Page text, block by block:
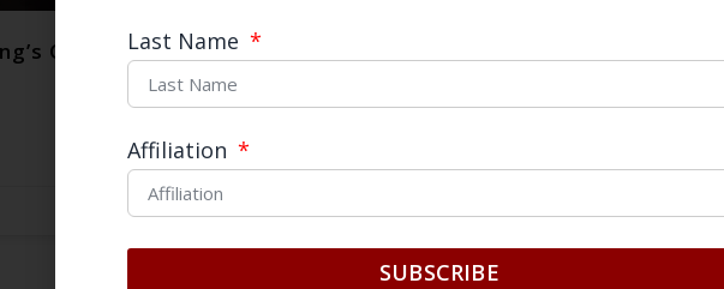
China
What Yang Shuping’s speech tells
June 5, 2017
Last Name
Affiliation
SUBSCRIBE